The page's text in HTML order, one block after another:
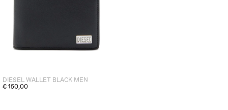
DIESEL WALLET BLACK MEN
€ 150,00